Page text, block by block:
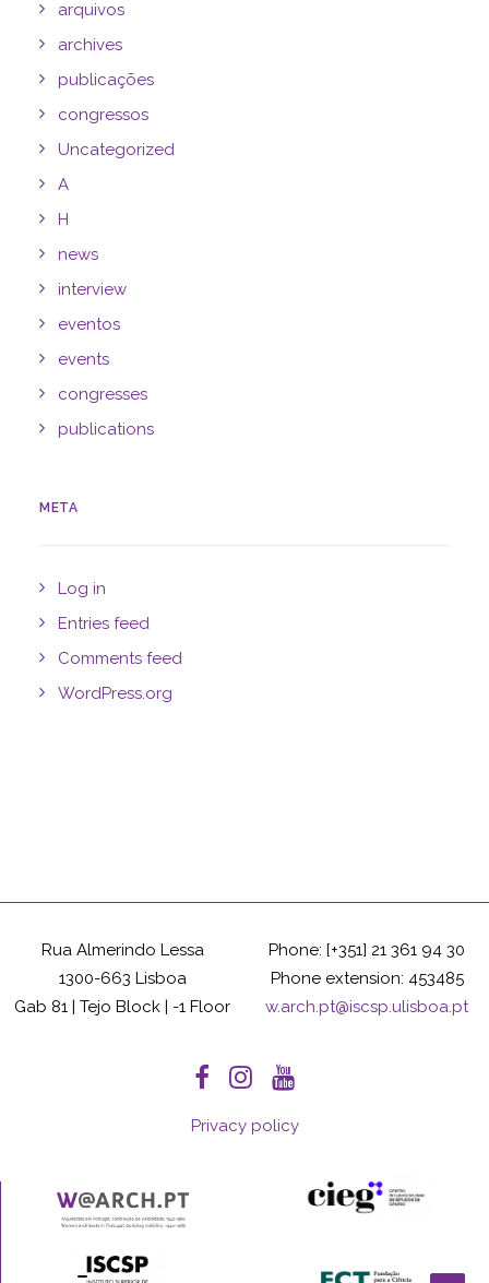
arquivos
archives
publicações
congressos
Uncategorized
A
H
news
interview
eventos
events
congresses
publications
META
Log in
Entries feed
Comments feed
WordPress.org
Rua Almerindo Lessa
1300-663 Lisboa
Gab 81 | Tejo Block | -1 Floor
Phone: [+351] 21 361 94 30
Phone extension: 453485
w.arch.pt@iscsp.ulisboa.pt
Privacy policy